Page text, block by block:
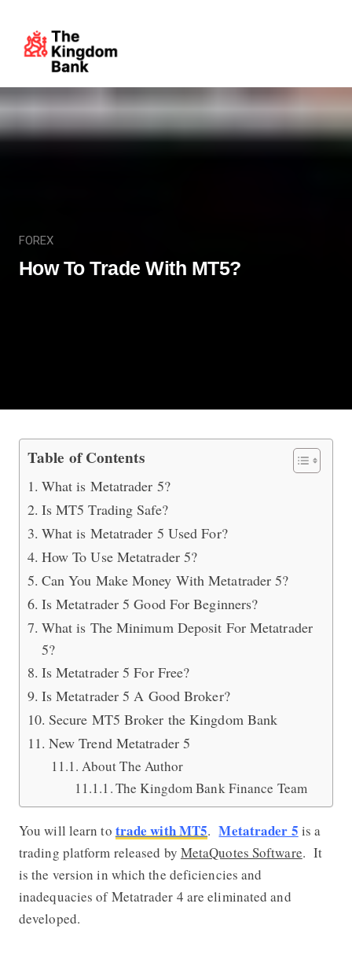
FOREX
How To Trade With MT5?
How To Trade With MT5?
Table of Contents
What is Metatrader 5?
Is MT5 Trading Safe?
What is Metatrader 5 Used For?
How To Use Metatrader 5?
Can You Make Money With Metatrader 5?
Is Metatrader 5 Good For Beginners?
What is The Minimum Deposit For Metatrader
5?
Is Metatrader 5 For Free?
Is Metatrader 5 A Good Broker?
Secure MT5 Broker the Kingdom Bank
New Trend Metatrader 5
About The Author
The Kingdom Bank Finance Team
You will learn to trade with MT5.Metatrader 5 is a
trading platform released by MetaQuotes Software. It
is the version in which the deficiencies and
inadequacies of Metatrader 4 are eliminated and
developed.